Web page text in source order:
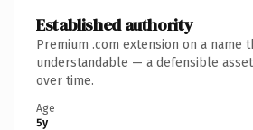
Established authority
Premium .com extension on a name
understandable — a defensible
over time.
Age
5y